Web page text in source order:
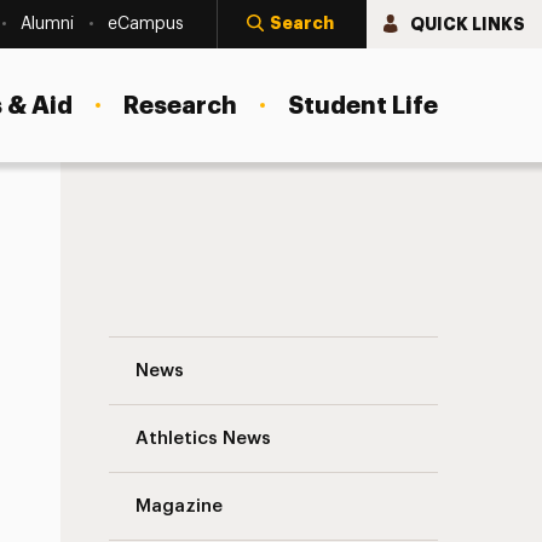
Alumni eCampus Search QUICK LINKS
Aid Research Student Life
News
Athletics News
Magazine